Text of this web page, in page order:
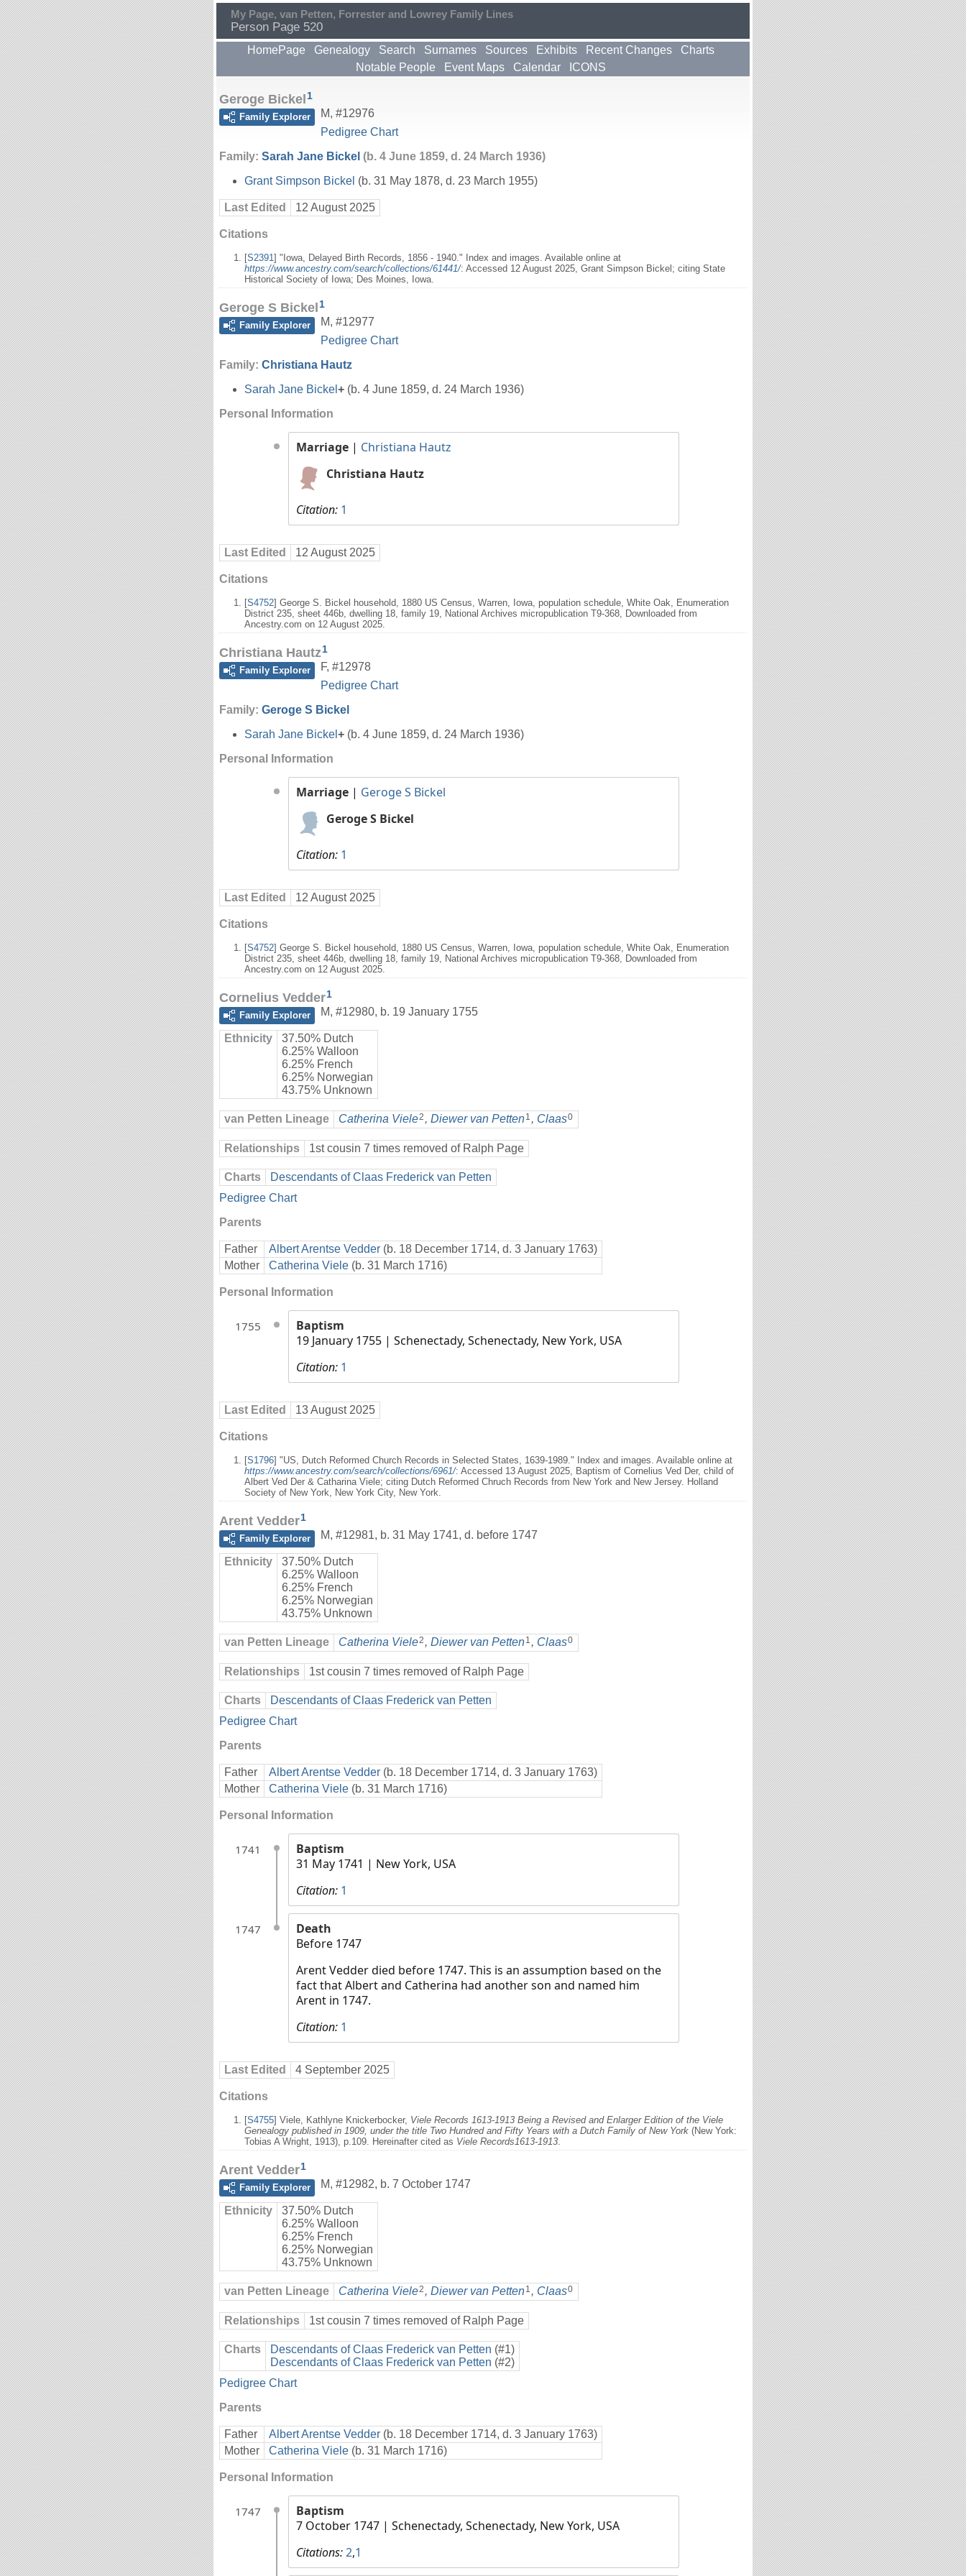
My Page, van Petten, Forrester and Lowrey Family Lines
Person Page 520
HomePage Genealogy Search Surnames Sources Exhibits Recent Changes
Charts
Notable People
Event Maps Calendar ICONS
Geroge Bickel1
Family Explorer
M, #12976
Pedigree Chart
Family: Sarah Jane Bickel (b. 4 June 1859, d. 24 March 1936)
Grant Simpson Bickel (b. 31 May 1878, d. 23 March 1955)
Last Edited 12 August 2025
Citations
[S2391] "Iowa, Delayed Birth Records, 1856 - 1940." Index and images. Available online at
https://www.ancestry.com/search/collections/61441/: Accessed 12 August 2025, Grant Simpson Bickel; citing State
Historical Society of Iowa; Des Moines, Iowa.
Geroge S Bickel1
Family Explorer
M, #12977
Pedigree Chart
Family: Christiana Hautz
Sarah Jane Bickel + (b. 4 June 1859, d. 24 March 1936)
Personal Information
Marriage | Christiana Hautz
Christiana Hautz
Citation: 1
Last Edited 12 August 2025
Citations
[S4752] George S. Bickel household, 1880 US Census, Warren, Iowa, population schedule, White Oak, Enumeration
District 235, sheet 446b, dwelling 18, family 19, National Archives micropublication T9-368, Downloaded from
Ancestry.com on 12 August 2025.
Christiana Hautz1
Family Explorer
F, #12978
Pedigree Chart
Family: Geroge S Bickel
Sarah Jane Bickel + (b. 4 June 1859, d. 24 March 1936)
Personal Information
Marriage | Geroge S Bickel
Geroge S Bickel
Citation: 1
Last Edited 12 August 2025
Citations
[S4752] George S. Bickel household, 1880 US Census, Warren, Iowa, population schedule, White Oak, Enumeration
District 235, sheet 446b, dwelling 18, family 19, National Archives micropublication T9-368, Downloaded from
Ancestry.com on 12 August 2025.
Cornelius Vedder1
Family Explorer
M, #12980, b. 19 January 1755
Ethnicity
37.50% Dutch
6.25% Walloon
6.25% French
6.25% Norwegian
43.75% Unknown
van Petten Lineage Catherina Viele2 , Diewer van Petten1 , Claas0
Relationships 1st cousin 7 times removed of Ralph Page
Charts
Descendants of Claas Frederick van Petten
Pedigree Chart
Parents
Father Albert Arentse Vedder (b. 18 December 1714, d. 3 January 1763)
Mother
Catherina Viele (b. 31 March 1716)
Personal Information
1755
Baptism
19 January 1755 | Schenectady, Schenectady, New York, USA
Citation: 1
Last Edited 13 August 2025
Citations
[S1796] "US, Dutch Reformed Church Records in Selected States, 1639-1989." Index and images. Available online at
https://www.ancestry.com/search/collections/6961/: Accessed 13 August 2025, Baptism of Cornelius Ved Der, child of
Albert Ved Der & Catharina Viele; citing Dutch Reformed Chruch Records from New York and New Jersey. Holland
Society of New York, New York City, New York.
Arent Vedder1
Family Explorer
M, #12981, b. 31 May 1741, d. before 1747
Ethnicity
37.50% Dutch
6.25% Walloon
6.25% French
6.25% Norwegian
43.75% Unknown
van Petten Lineage Catherina Viele2 , Diewer van Petten1 , Claas0
Relationships 1st cousin 7 times removed of Ralph Page
Charts
Descendants of Claas Frederick van Petten
Pedigree Chart
Parents
Father Albert Arentse Vedder (b. 18 December 1714, d. 3 January 1763)
Mother
Catherina Viele (b. 31 March 1716)
Personal Information
1741
Baptism
31 May 1741 | New York, USA
Citation: 1
1747
Death
Before 1747
Arent Vedder died before 1747. This is an assumption based on the
fact that Albert and Catherina had another son and named him
Arent in 1747.
Citation: 1
Last Edited 4 September 2025
Citations
[S4755] Viele, Kathlyne Knickerbocker, Viele Records 1613-1913 Being a Revised and Enlarger Edition of the Viele
Genealogy published in 1909, under the title Two Hundred and Fifty Years with a Dutch Family of New York (New York:
Tobias A Wright, 1913), p.109. Hereinafter cited as Viele Records1613-1913
Arent Vedder1
Family Explorer
M, #12982, b. 7 October 1747
Ethnicity
37.50% Dutch
6.25% Walloon
6.25% French
6.25% Norwegian
43.75% Unknown
van Petten Lineage Catherina Viele2 , Diewer van Petten1 , Claas0
Relationships 1st cousin 7 times removed of Ralph Page
Charts Descendants of Claas Frederick van Petten (#1)
Descendants of Claas Frederick van Petten (#2)
Pedigree Chart
Parents
Father Albert Arentse Vedder (b. 18 December 1714, d. 3 January 1763)
Mother
Catherina Viele (b. 31 March 1716)
Personal Information
1747
Baptism
7 October 1747 | Schenectady, Schenectady, New York, USA
Citations:2,1